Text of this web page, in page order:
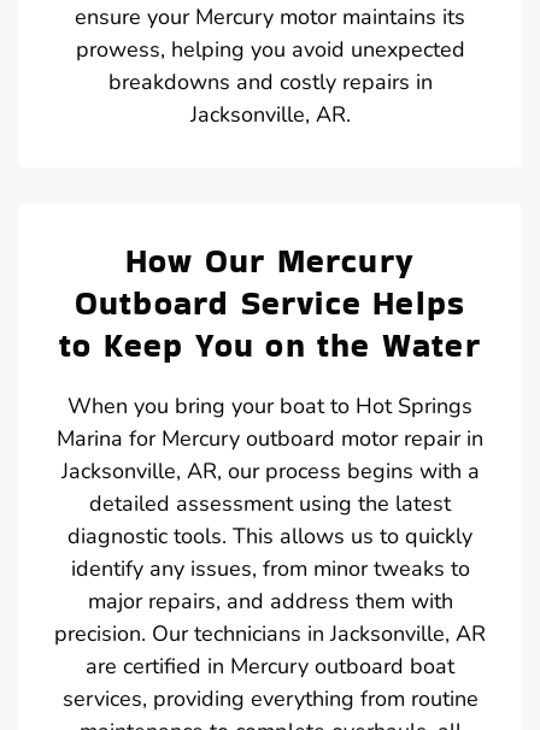
ensure your Mercury motor maintains its
prowess, helping you avoid unexpected
breakdowns and costly repairs in
Jacksonville, AR.
How Our Mercury
Outboard Service Helps
to Keep You on the Water
When you bring your boat to Hot Springs
Marina for Mercury outboard motor repair in
Jacksonville, AR, our process begins with a
detailed assessment using the latest
diagnostic tools. This allows us to quickly
identify any issues, from minor tweaks to
major repairs, and address them with
precision. Our technicians in Jacksonville, AR
are certified in Mercury outboard boat
services, providing everything from routine